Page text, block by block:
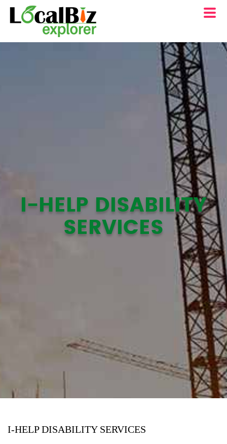
I-HELP DISABILITY
SERVICES
I-HELP DISABILITY SERVICES